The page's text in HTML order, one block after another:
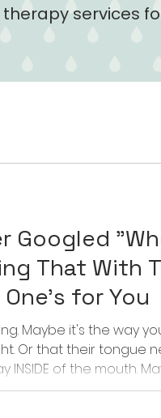
services
Googled
That With
This One's for You
Maybe it's the way
Or that their tongue
INSIDE of the mouth.
just aren't clicking no
them at home. You